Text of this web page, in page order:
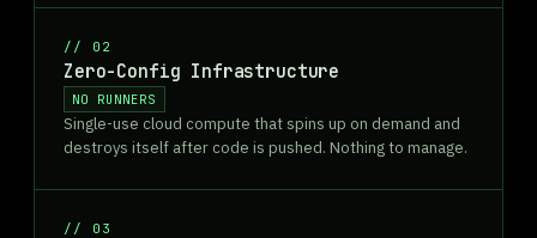
// 02
Zero-Config Infrastructure
NO RUNNERS
Single-use cloud compute that spins up on demand and
destroys itself after code is pushed. Nothing to manage.
// 03